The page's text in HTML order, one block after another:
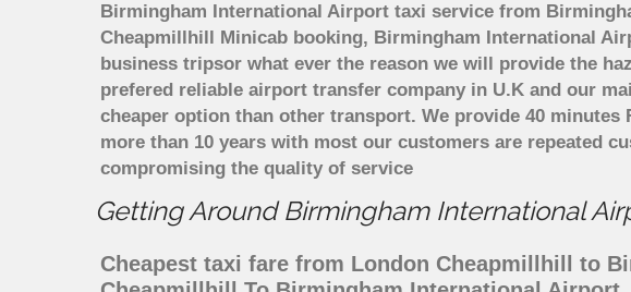
Birmingham International Airport taxi service from
Cheapmillhill Minicab booking, Birmingham International
business tripsor what ever the reason we will provide the
prefered reliable airport transfer company in U.K and our
cheaper option than other transport. We provide 40
more than 10 years with most our customers are repeated
compromising the quality of service
Getting Around Birmingham International
Cheapest taxi fare from London Cheapmillhill to